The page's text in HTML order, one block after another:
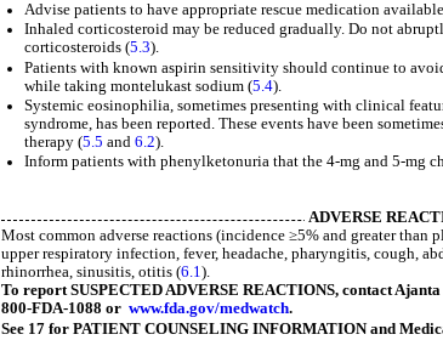
Advise patients to have appropriate rescue medication
Inhaled corticosteroid may be reduced gradually. Do not
corticosteroids (5.3).
Patients with known aspirin sensitivity should continue to
while taking montelukast sodium (5.4).
Systemic eosinophilia, sometimes presenting with clinical
syndrome, has been reported. These events have been
therapy (5.5 and6.2).
Inform patients with phenylketonuria that the 4-mg and 5-mg
ADVERSE
Most common adverse reactions (incidence ≥5% and greater than
upper respiratory infection, fever, headache, pharyngitis, cough,
rhinorrhea, sinusitis, otitis (6.1).
To report SUSPECTED ADVERSE REACTIONS, contact
800-FDA-1088 or www.fda.gov/medwatch.
See 17 for PATIENT COUNSELING INFORMATION and